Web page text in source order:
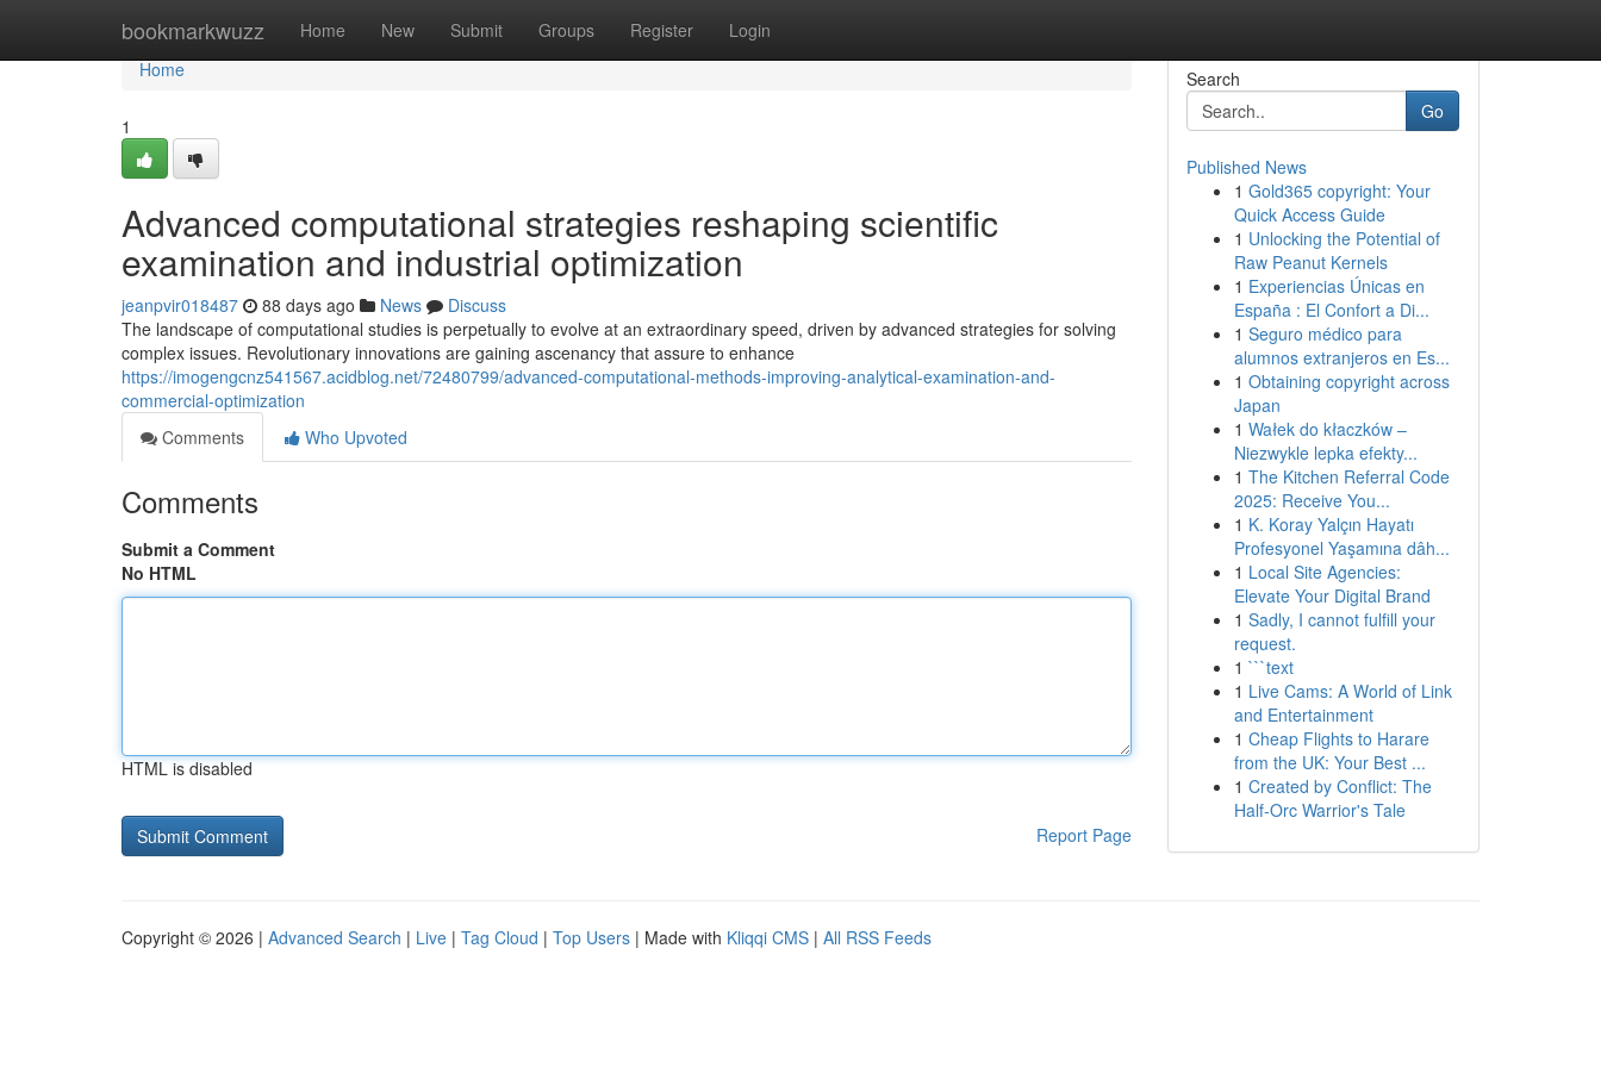
bookmarkwuzz Home New Submit Groups Register Login
Home
Home
1
Advanced computational strategies reshaping scientific
examination and industrial optimization
jeanpvir018487 88 days ago News
Discuss
The landscape of computational studies is perpetually to evolve at an extraordinary speed, driven by advanced strategies for solving
complex issues. Revolutionary innovations are gaining ascenancy that assure to enhance
https://imogengcnz541567.acidblog.net/72480799/advanced-computational-methods-improving-analytical-examination-and-
commercial-optimization
Comments
Who Upvoted
Comments
Submit a Comment
No HTML
HTML is disabled
Report Page
Search
Go
Published News
1 Gold365 copyright: Your
Quick Access Guide
1 Unlocking the Potential of
Raw Peanut Kernels
1 Experiencias Únicas en
España : El Confort a Di...
1 Seguro médico para
alumnos extranjeros en Es...
1 Obtaining copyright across
Japan
1 Wałek do kłaczków –
Niezwykle lepka efekty...
1 The Kitchen Referral Code
2025: Receive You...
1 K. Koray Yalçın Hayatı
Profesyonel Yaşamına dâh...
1 Local Site Agencies:
Elevate Your Digital Brand
1 Sadly, I cannot fulfill your
request.
1 ```text
1 Live Cams: A World of Link
and Entertainment
1 Cheap Flights to Harare
from the UK: Your Best ...
1 Created by Conflict: The
Half-Orc Warrior's Tale
Copyright © 2026 | Advanced Search | Live | Tag Cloud | Top Users | Made with Kliqqi CMS | All RSS Feeds